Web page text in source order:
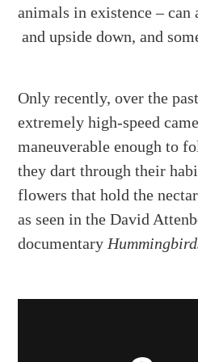
animals in existence – can
and upside down, and
Only recently, over the
extremely high-speed
maneuverable enough to
they dart through their
flowers that hold the
as seen in the David
documentary